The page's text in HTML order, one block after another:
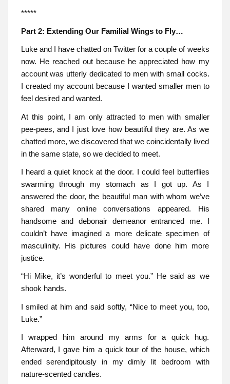
*****
Part 2: Extending Our Familial Wings to Fly…
Luke and I have chatted on Twitter for a couple of weeks
now. He reached out because he appreciated how my
account was utterly dedicated to men with small cocks.
I created my account because I wanted smaller men to
feel desired and wanted.
At this point, I am only attracted to men with smaller
pee-pees, and I just love how beautiful they are. As we
chatted more, we discovered that we coincidentally lived
in the same state, so we decided to meet.
I heard a quiet knock at the door. I could feel butterflies
swarming through my stomach as I got up. As I
answered the door, the beautiful man with whom we’ve
shared many online conversations appeared. His
handsome and debonair demeanor entranced me. I
couldn’t have imagined a more delicate specimen of
masculinity. His pictures could have done him more
justice.
“Hi Mike, it’s wonderful to meet you.” He said as we
shook hands.
I smiled at him and said softly, “Nice to meet you, too,
Luke.”
I wrapped him around my arms for a quick hug.
Afterward, I gave him a quick tour of the house, which
ended serendipitously in my dimly lit bedroom with
nature-scented candles.